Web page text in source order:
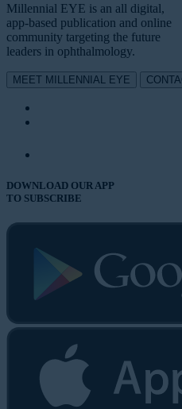
Millennial EYE is an all digital,
app-based publication and online
community targeting the future
leaders in ophthalmology.
MEET MILLENNIAL EYE
DOWNLOAD OUR APP
TO SUBSCRIBE